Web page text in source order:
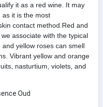
it as a red wine. It may
as it is the most
contact method.Red and
associate with the typical
yellow roses can smell
Vibrant yellow and orange
nasturtium, violets, and